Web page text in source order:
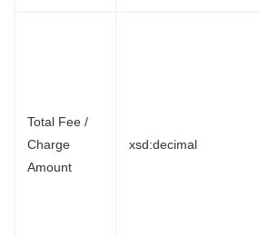
Total Fee /
Charge
Amount
xsd:decimal